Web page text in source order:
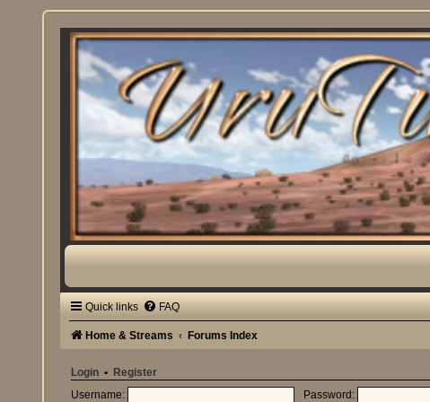
Quick links FAQ
Home & Streams Forums Index
Login • Register
Username: Password: